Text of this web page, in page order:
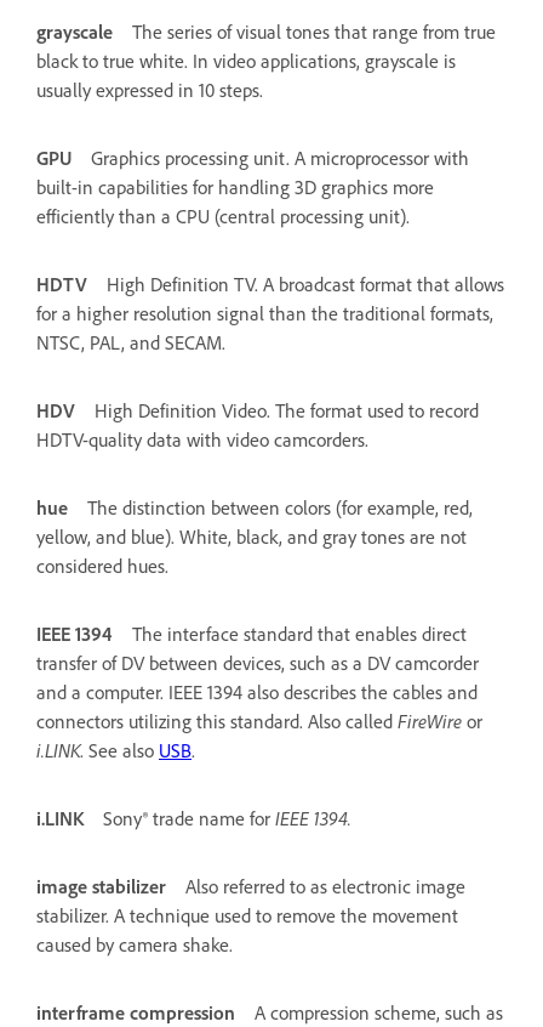
grayscale
The series of visual tones that range from true
black to true white. In video applications, grayscale is
usually expressed in 10 steps.
GPU
Graphics processing unit. A microprocessor with
built-in capabilities for handling 3D graphics more
efficiently than a CPU (central processing unit).
HDTV
High Definition TV. A broadcast format that allows
for a higher resolution signal than the traditional formats,
NTSC, PAL, and SECAM.
HDV
High Definition Video. The format used to record
HDTV-quality data with video camcorders.
hue
The distinction between colors (for example, red,
yellow, and blue). White, black, and gray tones are not
considered hues.
IEEE 1394
The interface standard that enables direct
transfer of DV between devices, such as a DV camcorder
and a computer. IEEE 1394 also describes the cables and
connectors utilizing this standard. Also called FireWire or
i.LINK. See also USB.
i.LINK Sony® trade name for IEEE 1394.
image stabilizer
Also referred to as electronic image
stabilizer. A technique used to remove the movement
caused by camera shake.
interframe compression
A compression scheme, such as